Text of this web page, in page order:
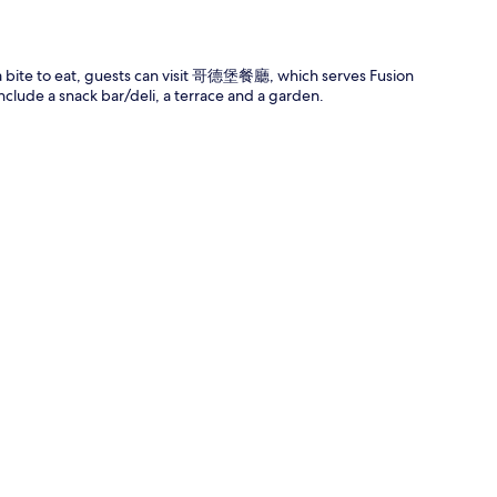
to eat, guests can visit 哥德堡餐廳, which serves Fusion
a snack bar/deli, a terrace and a garden.